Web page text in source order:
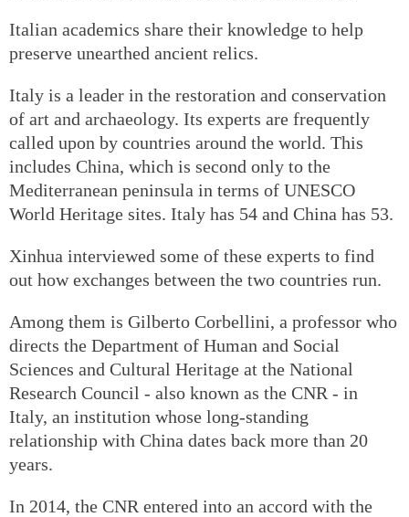
Italian academics share their knowledge to help
preserve unearthed ancient relics.
Italy is a leader in the restoration and conservation
of art and archaeology. Its experts are frequently
called upon by countries around the world. This
includes China, which is second only to the
Mediterranean peninsula in terms of UNESCO
World Heritage sites. Italy has 54 and China has 53.
Xinhua interviewed some of these experts to find
out how exchanges between the two countries run.
Among them is Gilberto Corbellini, a professor who
directs the Department of Human and Social
Sciences and Cultural Heritage at the National
Research Council - also known as the CNR - in
Italy, an institution whose long-standing
relationship with China dates back more than 20
years.
In 2014, the CNR entered into an accord with the